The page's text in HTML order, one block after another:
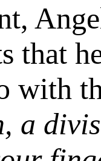
that
with
a